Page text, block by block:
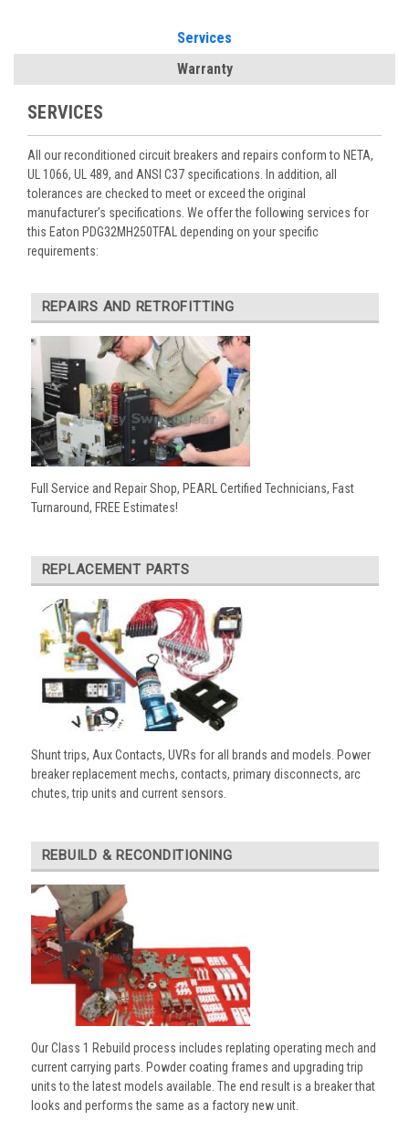
Services
Warranty
SERVICES
All our reconditioned circuit breakers and repairs conform to NETA,
UL 1066, UL 489, and ANSI C37 specifications. In addition, all
tolerances are checked to meet or exceed the original
manufacturer’s specifications. We offer the following services for
this Eaton PDG32MH250TFAL depending on your specific
requirements:
REPAIRS AND RETROFITTING
Full Service and Repair Shop, PEARL Certified Technicians, Fast
Turnaround, FREE Estimates!
REPLACEMENT PARTS
Shunt trips, Aux Contacts, UVRs for all brands and models. Power
breaker replacement mechs, contacts, primary disconnects, arc
chutes, trip units and current sensors.
REBUILD & RECONDITIONING
Our Class 1 Rebuild process includes replating operating mech and
current carrying parts. Powder coating frames and upgrading trip
units to the latest models available. The end result is a breaker that
looks and performs the same as a factory new unit.